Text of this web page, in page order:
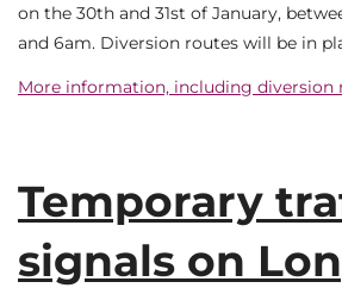
on the 30th and 31st of January,
and 6am. Diversion routes will be in
More information, including diversion
Temporary
signals on